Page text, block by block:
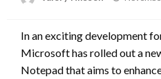
In an exciting development
Microsoft has rolled out a
Notepad that aims to